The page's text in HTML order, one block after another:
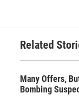
Related
Many Offers,
Bombing